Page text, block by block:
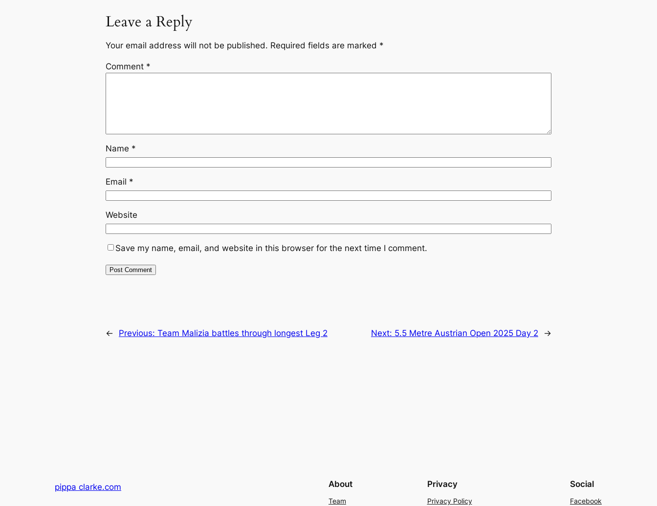
Leave a Reply
Your email address will not be published. Required fields are marked *
Comment *
Name *
Email *
Website
Save my name, email, and website in this browser for the next time I comment.
← Previous: Team Malizia battles through longest Leg 2 Next: 5.5 Metre Austrian Open 2025 Day 2 →
pippa clarke.com About
Team
Privacy
Privacy Policy
Social
Facebook